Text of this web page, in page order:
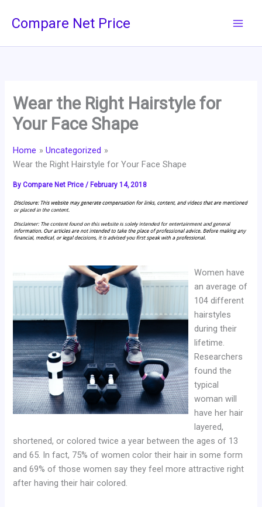
Compare Net Price
Wear the Right Hairstyle for
Your Face Shape
Home
Uncategorized
Wear the Right Hairstyle for Your Face Shape
ByCompare Net Price/ February 14, 2018
Women have
an average of
104 different
hairstyles
during their
lifetime.
Researchers
found the
typical
woman will
have her hair
layered,
shortened, or colored twice a year between the ages of 13
and 65. In fact, 75% of women color their hair in some form
and 69% of those women say they feel more attractive right
after having their hair colored.